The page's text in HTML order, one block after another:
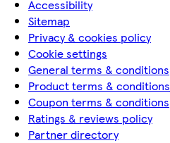
Accessibility
Sitemap
Privacy & cookies policy
Cookie settings
General terms & conditions
Product terms & conditions
Coupon terms & conditions
Ratings & reviews policy
Partner directory